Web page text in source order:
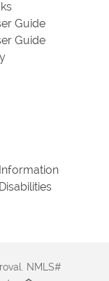
Guide
Guide
NMLS#